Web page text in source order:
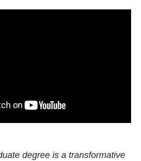
degree is a transformative